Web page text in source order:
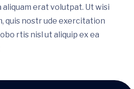
erat volutpat. Ut wisi
quis nostr ude exercitation
rtis nisl ut aliquip ex ea